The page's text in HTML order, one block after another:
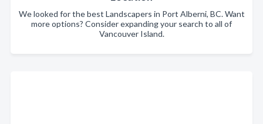
We looked for the best Landscapers in Port Alberni, BC. Want
more options? Consider expanding your search to all of
Vancouver Island.